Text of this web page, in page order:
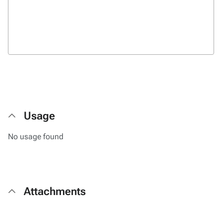
Usage
No usage found
Attachments